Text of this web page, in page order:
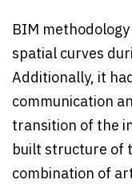
BIM
spatial curves
Additionally, it
communication
transition of the
built structure of
combination of